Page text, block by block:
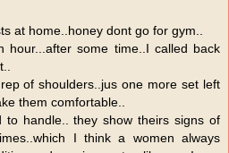
at home..honey dont go for gym..
hour...after some time..I called back
of shoulders..jus one more set left
them comfortable..
to handle.. they show theirs signs of
I think a women always